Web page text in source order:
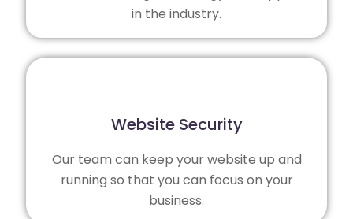
in the industry.
Website Security
Our team can keep your website up and
running so that you can focus on your
business.